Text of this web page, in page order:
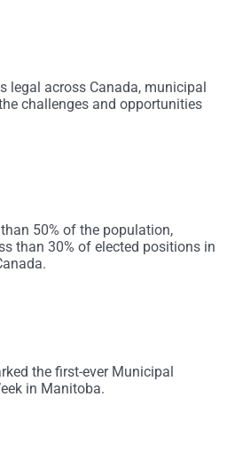
legal across Canada, municipal
challenges and opportunities
50% of the population,
than 30% of elected positions in
the first-ever Municipal
in Manitoba.